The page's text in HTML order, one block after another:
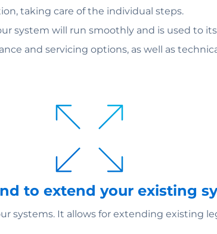
taking care of the individual steps.
system will run smoothly and is used to
and servicing options, as well as
to extend your existing
systems. It allows for extending existing